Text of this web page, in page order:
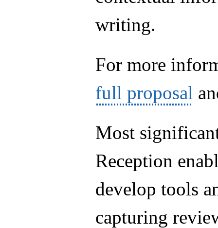
writing.
For more
full proposal
Most
Reception
develop tools
capturing